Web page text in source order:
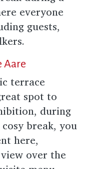
everyone
guests,
Aare
terrace
spot to
during
break, you
here,
over the